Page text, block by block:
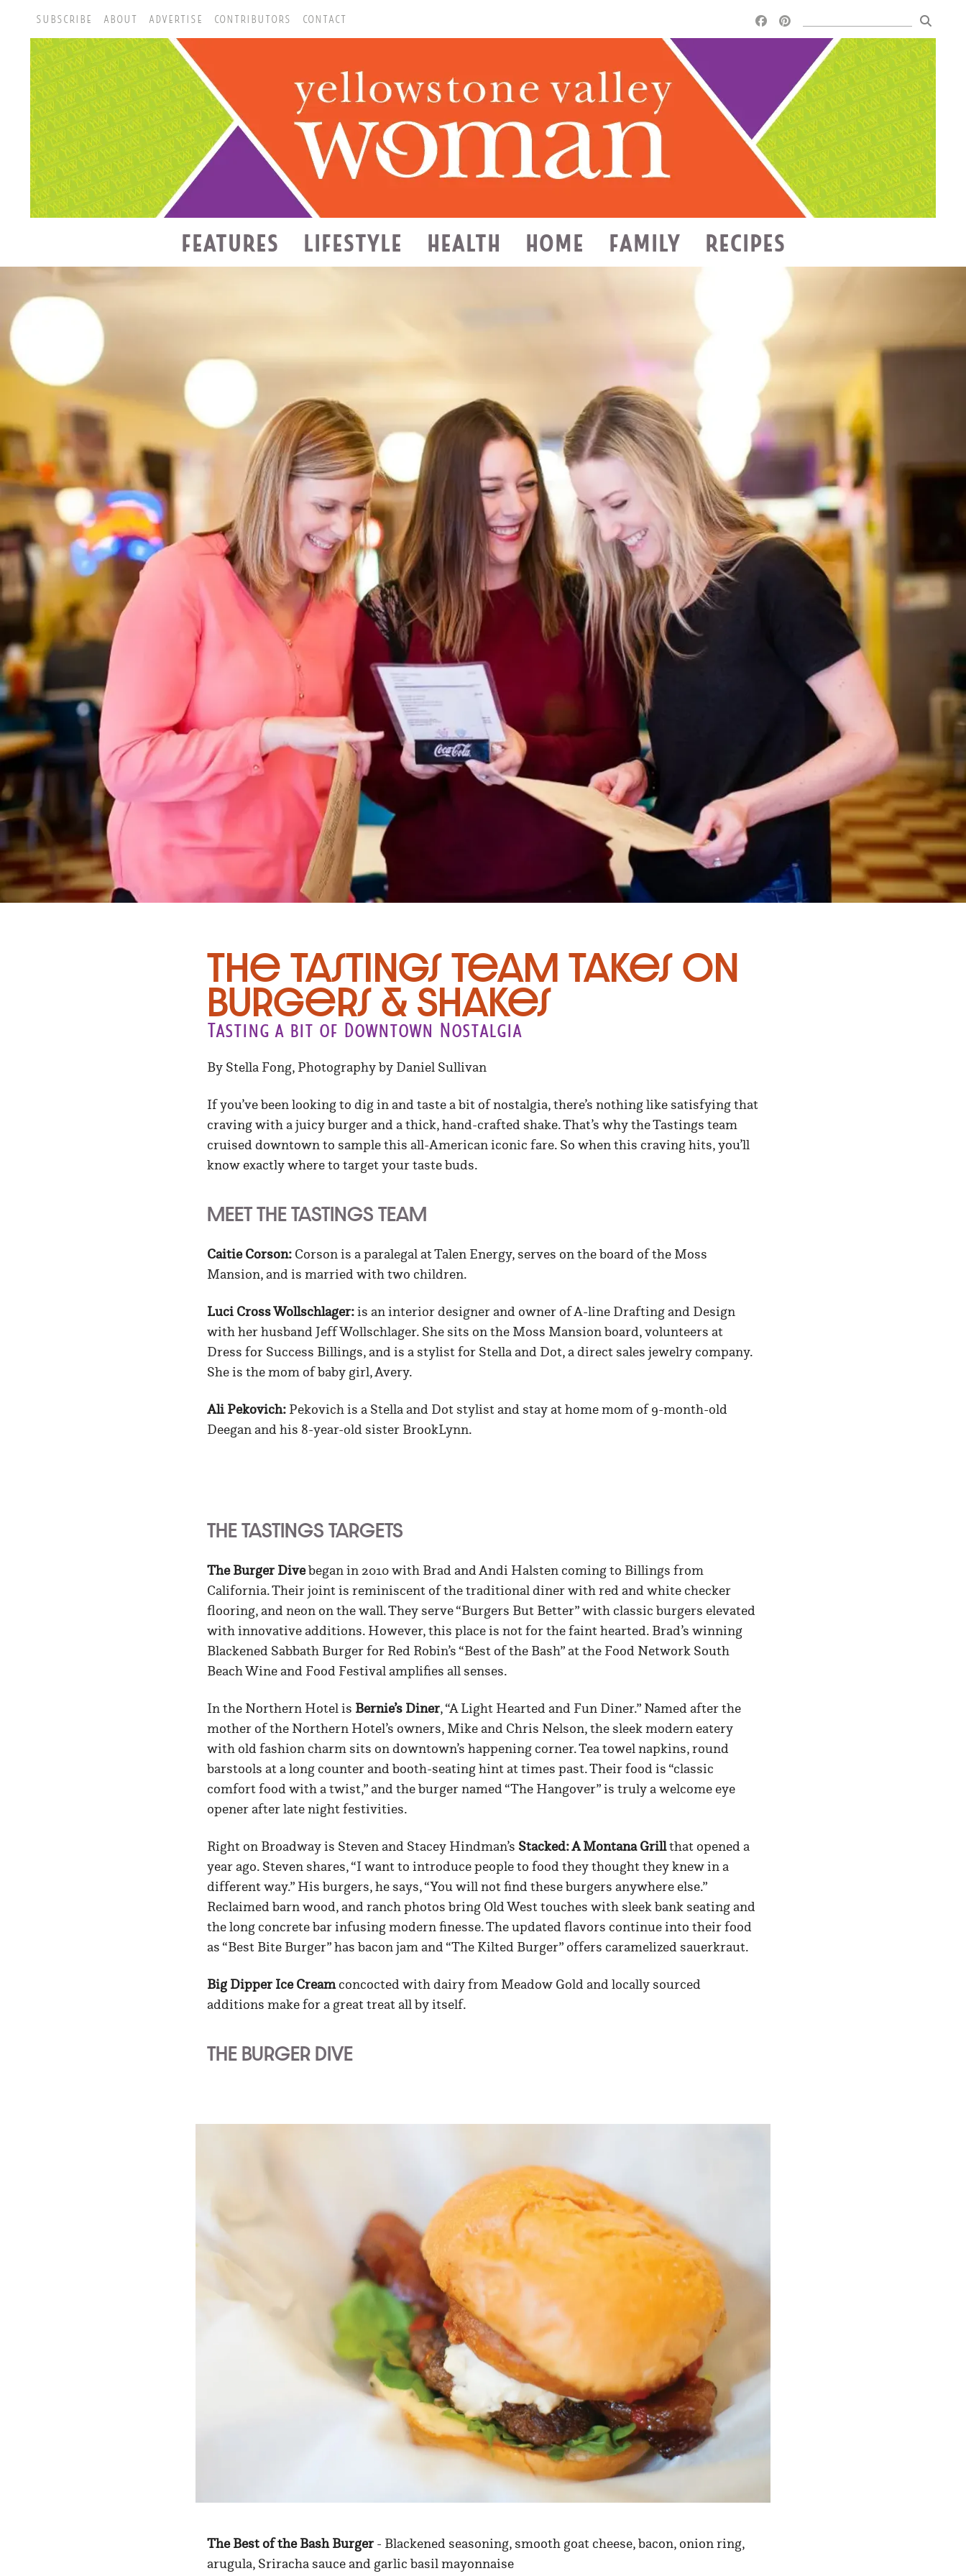
SUBSCRIBE ABOUT ADVERTISE CONTRIBUTORS CONTACT
FEATURES LIFESTYLE HEALTH HOME FAMILY RECIPES
The Tastings Team takes on
Burgers & Shakes
Tasting a bit of Downtown Nostalgia
By Stella Fong, Photography by Daniel Sullivan
If you’ve been looking to dig in and taste a bit of nostalgia, there’s nothing like satisfying that
craving with a juicy burger and a thick, hand-crafted shake. That’s why the Tastings team
cruised downtown to sample this all-American iconic fare. So when this craving hits, you’ll
know exactly where to target your taste buds.
MEET THE TASTINGS TEAM
Caitie Corson: Corson is a paralegal at Talen Energy, serves on the board of the Moss
Mansion, and is married with two children.
Luci Cross Wollschlager:is an interior designer and owner of A-line Drafting and Design
with her husband Jeff Wollschlager. She sits on the Moss Mansion board, volunteers at
Dress for Success Billings, and is a stylist for Stella and Dot, a direct sales jewelry company.
She is the mom of baby girl, Avery.
Ali Pekovich: Pekovich is a Stella and Dot stylist and stay at home mom of 9-month-old
Deegan and his 8-year-old sister BrookLynn.
THE TASTINGS TARGETS
The Burger Divebegan in 2010 with Brad and Andi Halsten coming to Billings from
California. Their joint is reminiscent of the traditional diner with red and white checker
flooring, and neon on the wall. They serve “Burgers But Better” with classic burgers elevated
with innovative additions. However, this place is not for the faint hearted. Brad’s winning
Blackened Sabbath Burger for Red Robin’s “Best of the Bash” at the Food Network South
Beach Wine and Food Festival amplifies all senses.
In the Northern Hotel is Bernie’s Diner, “A Light Hearted and Fun Diner.” Named after the
mother of the Northern Hotel’s owners, Mike and Chris Nelson, the sleek modern eatery
with old fashion charm sits on downtown’s happening corner. Tea towel napkins, round
barstools at a long counter and booth-seating hint at times past. Their food is “classic
comfort food with a twist,” and the burger named “The Hangover” is truly a welcome eye
opener after late night festivities.
Right on Broadway is Steven and Stacey Hindman’s Stacked: A Montana Grillthat opened a
year ago. Steven shares, “I want to introduce people to food they thought they knew in a
different way.” His burgers, he says, “You will not find these burgers anywhere else.”
Reclaimed barn wood, and ranch photos bring Old West touches with sleek bank seating and
the long concrete bar infusing modern finesse. The updated flavors continue into their food
as “Best Bite Burger” has bacon jam and “The Kilted Burger” offers caramelized sauerkraut.
Big Dipper Ice Creamconcocted with dairy from Meadow Gold and locally sourced
additions make for a great treat all by itself.
THE BURGER DIVE
The Best of the Bash Burger- Blackened seasoning, smooth goat cheese, bacon, onion ring,
arugula, Sriracha sauce and garlic basil mayonnaise